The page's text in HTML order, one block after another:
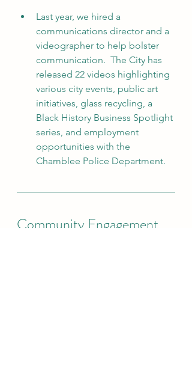
Last year, we hired a
communications director and a
videographer to help bolster
communication.  The City has
released 22 videos highlighting
various city events, public art
initiatives, glass recycling, a
Black History Business Spotlight
series, and employment
opportunities with the
Chamblee Police Department.
Community Engagement